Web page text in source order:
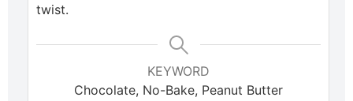
twist.
KEYWORD
Chocolate, No-Bake, Peanut Butter